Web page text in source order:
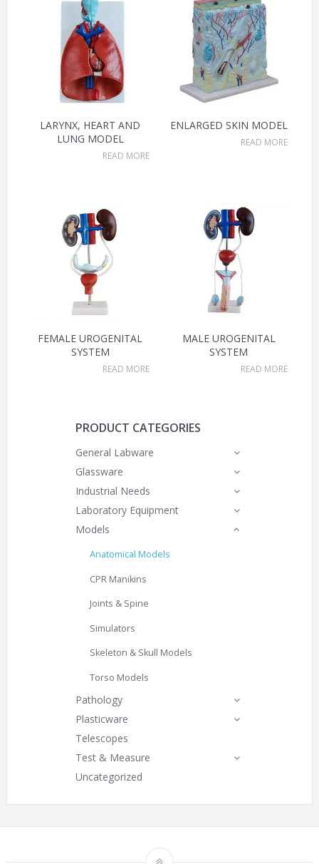
LARYNX, HEART AND
LUNG MODEL
READ MORE
ENLARGED SKIN MODEL
READ MORE
FEMALE UROGENITAL
SYSTEM
READ MORE
MALE UROGENITAL
SYSTEM
READ MORE
PRODUCT CATEGORIES
General Labware
Glassware
Industrial Needs
Laboratory Equipment
Models
Anatomical Models
CPR Manikins
Joints & Spine
Simulators
Skeleton & Skull Models
Torso Models
Pathology
Plasticware
Telescopes
Test & Measure
Uncategorized